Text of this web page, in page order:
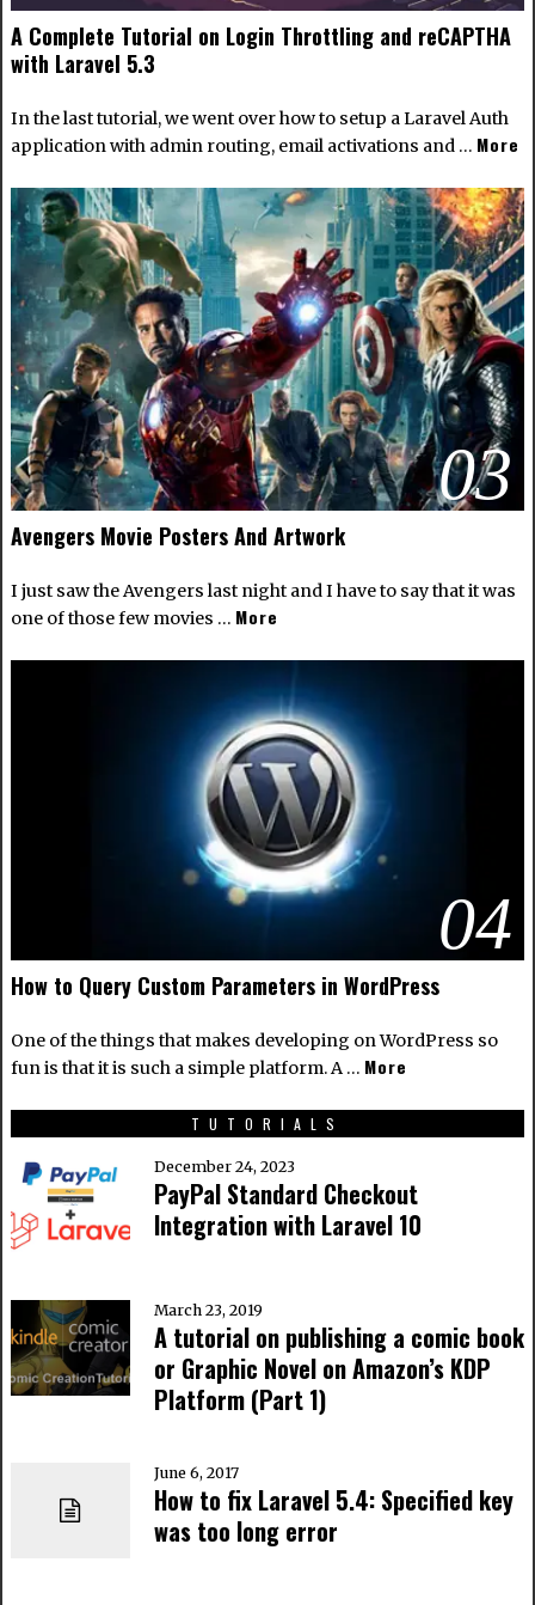
A Complete Tutorial on Login Throttling and reCAPTHA
with Laravel 5.3
In the last tutorial, we went over how to setup a Laravel Auth
application with admin routing, email activations and … More
03
Avengers Movie Posters And Artwork
I just saw the Avengers last night and I have to say that it was
one of those few movies … More
04
How to Query Custom Parameters in WordPress
One of the things that makes developing on WordPress so
fun is that it is such a simple platform. A … More
TUTORIALS
December 24, 2023
PayPal Standard Checkout
Integration with Laravel 10
March 23, 2019
A tutorial on publishing a comic book
or Graphic Novel on Amazon’s KDP
Platform (Part 1)
June 6, 2017
How to fix Laravel 5.4: Specified key
was too long error